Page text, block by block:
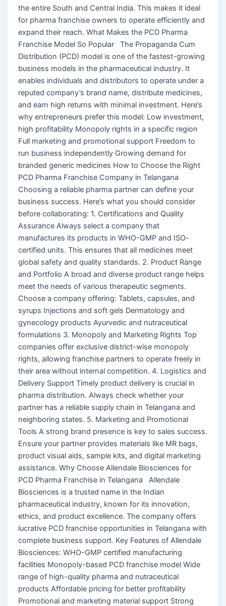
the entire South and Central India. This makes it ideal
for pharma franchise owners to operate efficiently and
expand their reach. What Makes the PCD Pharma
Franchise Model So Popular The Propaganda Cum
Distribution (PCD) model is one of the fastest-growing
business models in the pharmaceutical industry. It
enables individuals and distributors to operate under a
reputed company’s brand name, distribute medicines,
and earn high returns with minimal investment. Here’s
why entrepreneurs prefer this model: Low investment,
high profitability Monopoly rights in a specific region
Full marketing and promotional support Freedom to
run business independently Growing demand for
branded generic medicines How to Choose the Right
PCD Pharma Franchise Company in Telangana
Choosing a reliable pharma partner can define your
business success. Here’s what you should consider
before collaborating: 1. Certifications and Quality
Assurance Always select a company that
manufactures its products in WHO-GMP and ISO-
certified units. This ensures that all medicines meet
global safety and quality standards. 2. Product Range
and Portfolio A broad and diverse product range helps
meet the needs of various therapeutic segments.
Choose a company offering: Tablets, capsules, and
syrups Injections and soft gels Dermatology and
gynecology products Ayurvedic and nutraceutical
formulations 3. Monopoly and Marketing Rights Top
companies offer exclusive district-wise monopoly
rights, allowing franchise partners to operate freely in
their area without internal competition. 4. Logistics and
Delivery Support Timely product delivery is crucial in
pharma distribution. Always check whether your
partner has a reliable supply chain in Telangana and
neighboring states. 5. Marketing and Promotional
Tools A strong brand presence is key to sales success.
Ensure your partner provides materials like MR bags,
product visual aids, sample kits, and digital marketing
assistance. Why Choose Allendale Biosciences for
PCD Pharma Franchise in Telangana Allendale
Biosciences is a trusted name in the Indian
pharmaceutical industry, known for its innovation,
ethics, and product excellence. The company offers
lucrative PCD franchise opportunities in Telangana with
complete business support. Key Features of Allendale
Biosciences: WHO-GMP certified manufacturing
facilities Monopoly-based PCD franchise model Wide
range of high-quality pharma and nutraceutical
products Affordable pricing for better profitability
Promotional and marketing material support Strong